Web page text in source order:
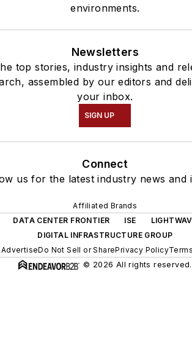
environments.
Newsletters
top stories, industry insights and
assembled by our editors and
your inbox.
SIGN UP
Connect
us for the latest industry news and
Affiliated Brands
DATA CENTER FRONTIER
ISE
DIGITAL INFRASTRUCTURE GROUP
AdvertiseDo Not Sell or SharePrivacy Policy
© 2026 All rights reserved.